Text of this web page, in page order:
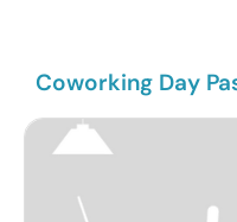
Coworking Day